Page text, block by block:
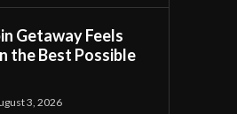
Getaway Feels
the Best Possible
3, 2026